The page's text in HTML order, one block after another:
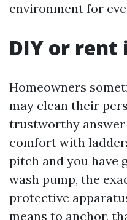
environment for
DIY or rent
Homeowners
may clean their
trustworthy answer
comfort with
pitch and you have
wash pump, the
protective
means to anchor,